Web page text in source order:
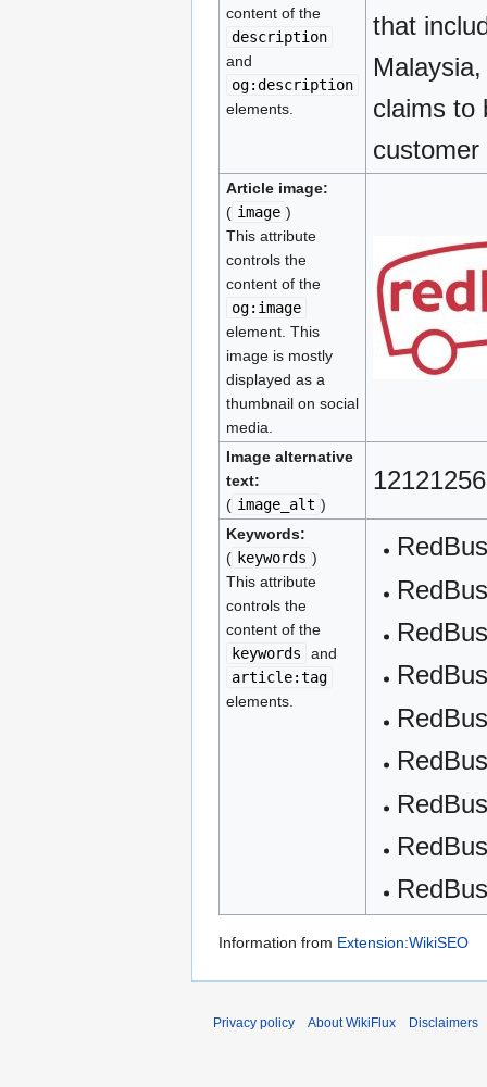
content of the
description
and
og:description
elements.
that
claims to
Article image:
( image )
This attribute
controls the
content of the
og:image
element. This
image is mostly
displayed as a
thumbnail on social
media.
Image alternative
text:
( image_alt )
Keywords:
( keywords )
This attribute
controls the
content of the
keywords
and
article:tag
elements.
RedBus
RedBus
RedBus
Information from Extension:WikiSEO
Privacy policy About WikiFlux Disclaimers